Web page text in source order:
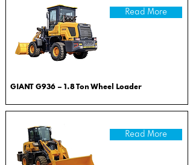
Read More
GIANT G936 – 1.8 Ton Wheel Loader
Read More